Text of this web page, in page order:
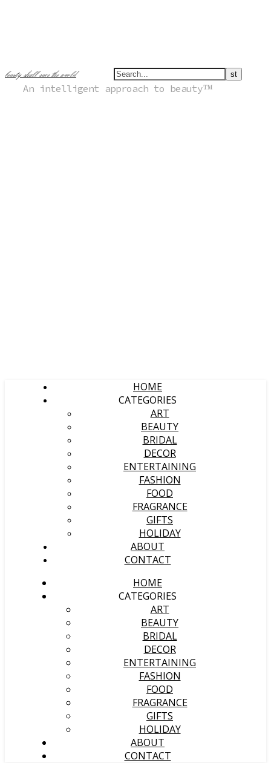
beauty shall save the world
An intelligent approach to beauty
HOME
CATEGORIES
ART
BEAUTY
BRIDAL
DECOR
ENTERTAINING
FASHION
FOOD
FRAGRANCE
GIFTS
HOLIDAY
ABOUT
CONTACT
HOME
CATEGORIES
ART
BEAUTY
BRIDAL
DECOR
ENTERTAINING
FASHION
FOOD
FRAGRANCE
GIFTS
HOLIDAY
ABOUT
CONTACT